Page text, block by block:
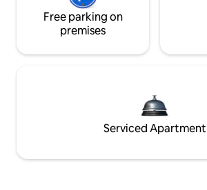
Free parking on
premises
Serviced Apartment